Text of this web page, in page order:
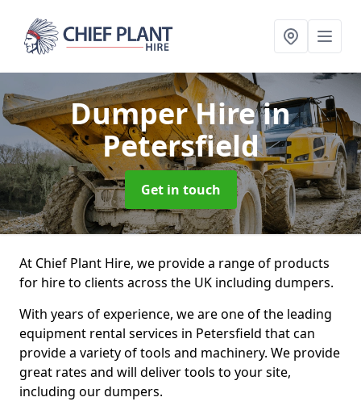
Dumper Hirein
Petersfield
Get in touch
At Chief Plant Hire, we provide a range of products
for hire to clients across the UK including dumpers.
With years of experience, we are one of the leading
equipment rental services in Petersfield that can
provide a variety of tools and machinery. We provide
great rates and will deliver tools to your site,
including our dumpers.